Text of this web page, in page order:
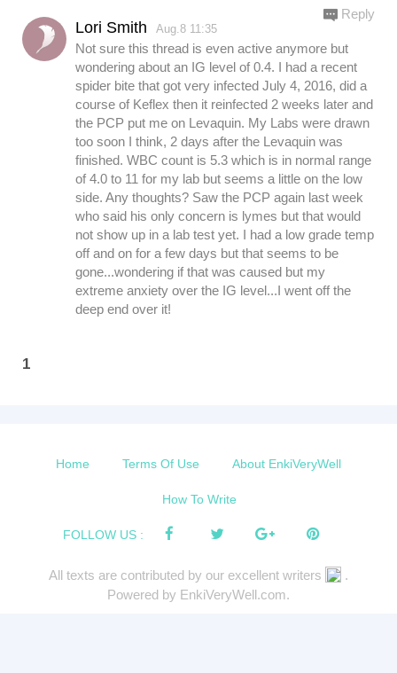
Lori Smith Aug.8 11:35
Not sure this thread is even active anymore but
wondering about an IG level of 0.4. I had a recent
spider bite that got very infected July 4, 2016, did a
course of Keflex then it reinfected 2 weeks later and
the PCP put me on Levaquin. My Labs were drawn
too soon I think, 2 days after the Levaquin was
finished. WBC count is 5.3 which is in normal range
of 4.0 to 11 for my lab but seems a little on the low
side. Any thoughts? Saw the PCP again last week
who said his only concern is lymes but that would
not show up in a lab test yet. I had a low grade temp
off and on for a few days but that seems to be
gone...wondering if that was caused but my
extreme anxiety over the IG level...I went off the
deep end over it!
Reply
1
Home Terms Of Use About EnkiVeryWell
How To Write
FOLLOW US :
All texts are contributed by our excellent writers
.
Powered by EnkiVeryWell.com.